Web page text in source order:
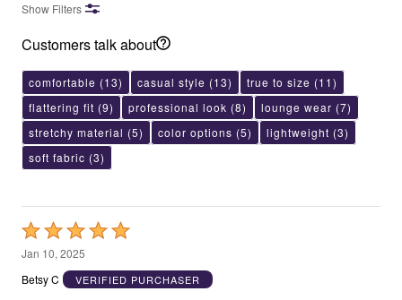
Show Filters
Customers talk about
comfortable (13) casual style (13) true to size (11)
flattering fit (9) professional look (8) lounge wear (7)
stretchy material (5) color options (5) lightweight (3)
soft fabric (3)
Rated
5
out
Jan 10, 2025
Betsy C
VERIFIED PURCHASER